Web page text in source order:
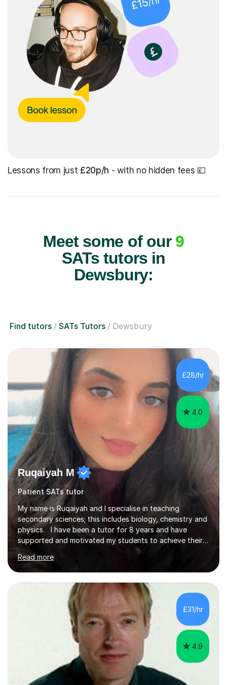
Lessons from just £20p/h - with no hidden fees 💷
Meet some of our 9
SATs tutors in
Dewsbury:
Find tutors SATs Tutors Dewsbury
£28/hr
4.0
Ruqaiyah M
Patient SATs tutor
My name is Ruqaiyah and I specialise in teaching
secondary sciences; this includes biology, chemistry and
physics. I have been a tutor for 8 years and have
supported and motivated my students to achieve their
desired outcomes. I deliver 1-2-1 sessions as well as
group sessions to ensure the strengths and areas of
improvements are adequately identified and the correct
intervention is put into place to best support them.
Combined with being a tutor, I have taught as high
school teacher in three different schools and have a
versatile range of teaching skills to ensure all my
students are given...
Read more
£31/hr
4.9